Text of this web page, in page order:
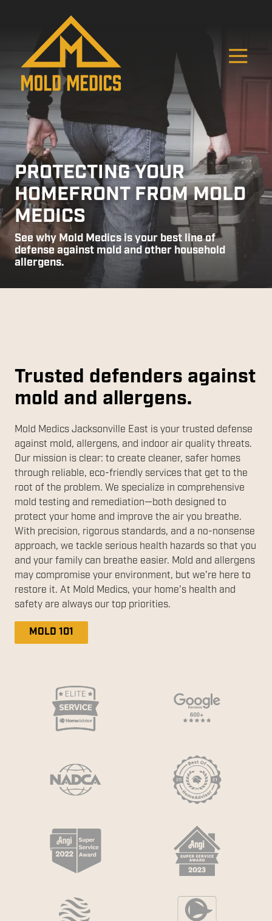
4124475582
Mold
Medics
811
Washington
Ave,
Carnegie,
PA
15106
Varied
PROTECTING YOUR
HOMEFRONT FROM MOLD
MEDICS
See why Mold Medics is your best line of
defense against mold and other household
allergens.
Trusted defenders against
mold and allergens.
Mold Medics Jacksonville East is your trusted defense
against mold, allergens, and indoor air quality threats.
Our mission is clear: to create cleaner, safer homes
through reliable, eco-friendly services that get to the
root of the problem. We specialize in comprehensive
mold testing and remediation—both designed to
protect your home and improve the air you breathe.
With precision, rigorous standards, and a no-nonsense
approach, we tackle serious health hazards so that you
and your family can breathe easier. Mold and allergens
may compromise your environment, but we're here to
restore it. At Mold Medics, your home's health and
safety are always our top priorities.
MOLD 101